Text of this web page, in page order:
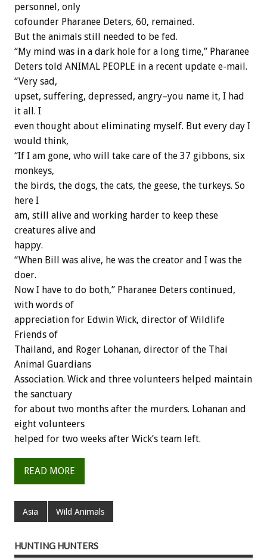
personnel, only
cofounder Pharanee Deters, 60, remained.
But the animals still needed to be fed.
“My mind was in a dark hole for a long time,” Pharanee
Deters told ANIMAL PEOPLE in a recent update e-mail.
“Very sad,
upset, suffering, depressed, angry–you name it, I had
it all. I
even thought about eliminating myself. But every day I
would think,
“If I am gone, who will take care of the 37 gibbons, six
monkeys,
the birds, the dogs, the cats, the geese, the turkeys. So
here I
am, still alive and working harder to keep these
creatures alive and
happy.
“When Bill was alive, he was the creator and I was the
doer.
Now I have to do both,” Pharanee Deters continued,
with words of
appreciation for Edwin Wick, director of Wildlife
Friends of
Thailand, and Roger Lohanan, director of the Thai
Animal Guardians
Association. Wick and three volunteers helped maintain
the sanctuary
for about two months after the murders. Lohanan and
eight volunteers
helped for two weeks after Wick’s team left.
READ MORE
Asia Wild Animals
HUNTING HUNTERS